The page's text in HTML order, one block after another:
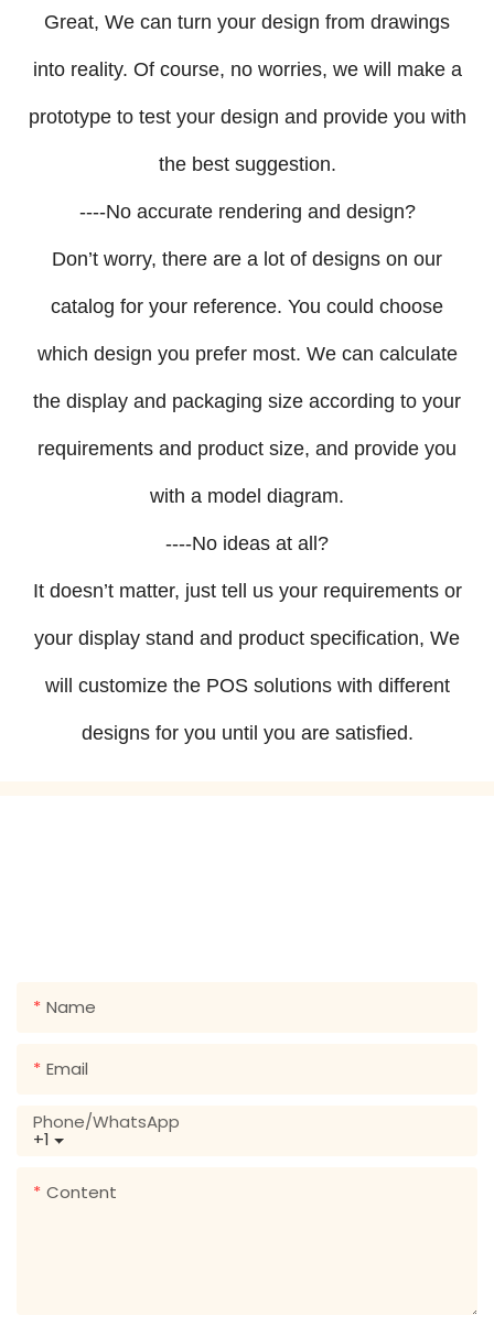
Great, We can turn your design from drawings
into reality. Of course, no worries, we will make a
prototype to test your design and provide you with
the best suggestion.
----No accurate rendering and design?
Don’t worry, there are a lot of designs on our
catalog for your reference. You could choose
which design you prefer most. We can calculate
the display and packaging size according to your
requirements and product size, and provide you
with a model diagram.
----No ideas at all?
It doesn’t matter, just tell us your requirements or
your display stand and product specification, We
will customize the POS solutions with different
designs for you until you are satisfied.
Name
Email
+1
Phone/whatsApp
Content